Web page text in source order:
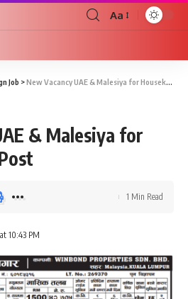
Aa
Job >New Vacancy UAE & Malesiya for Housekeeping Post
& Malesiya for
10:43 PM
1 Min Read